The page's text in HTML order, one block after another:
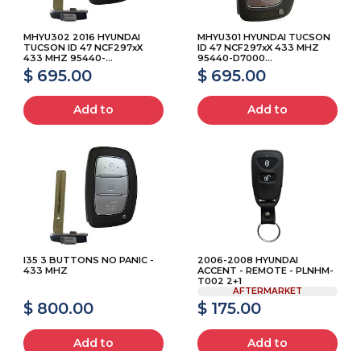
MHYU302 2016 HYUNDAI
TUCSON ID 47 NCF297xX
433 MHZ 95440-...
$ 695.00
Add to
MHYU301 HYUNDAI TUCSON
ID 47 NCF297xX 433 MHZ
95440-D7000...
$ 695.00
Add to
I35 3 BUTTONS NO PANIC -
433 MHZ
$ 800.00
Add to
2006-2008 HYUNDAI
ACCENT - REMOTE - PLNHM-
T002 2+1
AFTERMARKET
$ 175.00
Add to